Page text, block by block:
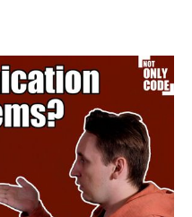
good habits and